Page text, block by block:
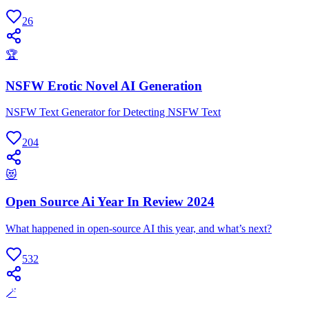
26
🏆
NSFW Erotic Novel AI Generation
NSFW Text Generator for Detecting NSFW Text
204
😻
Open Source Ai Year In Review 2024
What happened in open-source AI this year, and what’s next?
532
🪄